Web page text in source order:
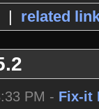
| related
PM - Fix-it